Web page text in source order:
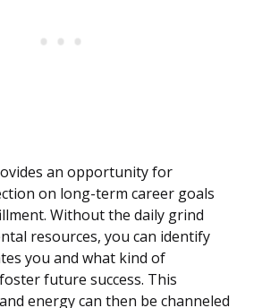
an opportunity for
on long-term career goals
Without the daily grind
resources, you can identify
you and what kind of
future success. This
energy can then be channeled